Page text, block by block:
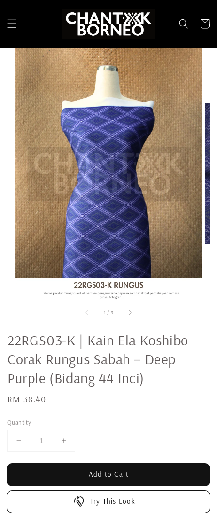
1 / 3
22RGS03-K | Kain Ela Koshibo
Corak Rungus Sabah – Deep
Purple (Bidang 44 Inci)
Regular
RM 38.40
Quantity
Add to Cart
Try This Look